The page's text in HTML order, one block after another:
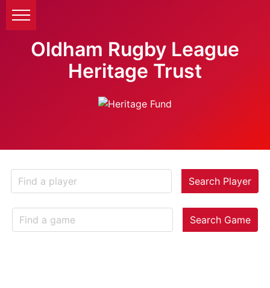
Oldham Rugby League
Heritage Trust
Search Player
Search Game